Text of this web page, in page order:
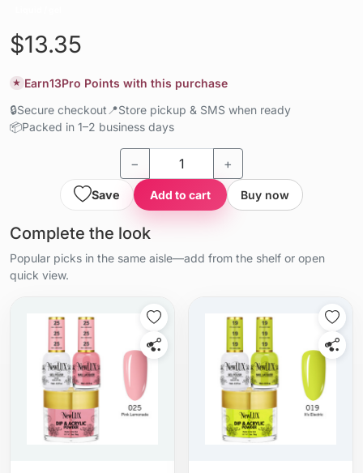
$13.35
★ Earn13Pro Points with this purchase
🔒Secure checkout 📍Store pickup & SMS when ready
📦Packed in 1–2 business days
− +
Save Add to cart Buy now
Complete the look
Popular picks in the same aisle—add from the shelf or open
quick view.